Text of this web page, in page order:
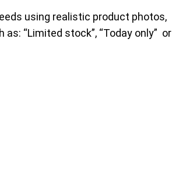
using realistic product photos,
“Limited stock”, “Today only” or